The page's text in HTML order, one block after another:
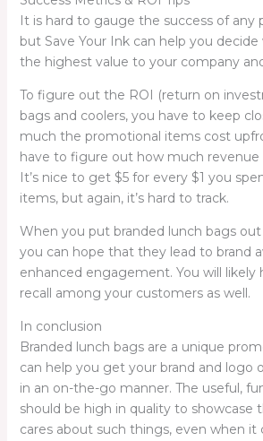
It is hard to gauge the success of any
but Save Your Ink can help you
the highest value to your company
To figure out the ROI (return on
bags and coolers, you have to keep
much the promotional items cost
have to figure out how much revenue
It’s nice to get $5 for every $1 you
items, but again, it’s hard to track.
When you put branded lunch bags
you can hope that they lead to brand
enhanced engagement. You will likely
recall among your customers as well.
In conclusion
Branded lunch bags are a unique
can help you get your brand and logo
in an on-the-go manner. The useful,
should be high in quality to showcase
cares about such things, even when it